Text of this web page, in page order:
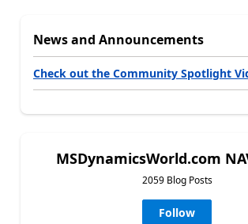
News and Announcements
Check out the Community Spotlight
MSDynamicsWorld.com
2059 Blog Posts
Follow